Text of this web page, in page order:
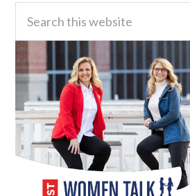
Primary
Sidebar
this
website